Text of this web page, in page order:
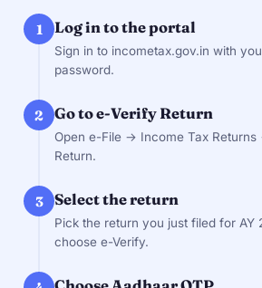
1 Log in to the portal
Sign in to incometax.gov.in with
password.
2 Go to e-Verify Return
Open e-File → Income Tax
Return.
3 Select the return
Pick the return you just filed for AY
choose e-Verify.